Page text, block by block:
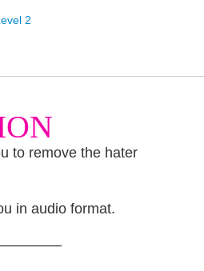
2
to remove the hater
in audio format.